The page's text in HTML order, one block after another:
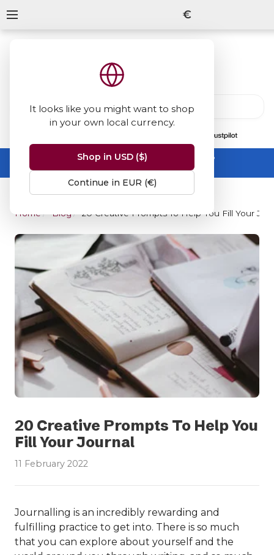
It looks like you might want to shop
in your own local currency.
Shop in USD ($)
Continue in EUR (€)
€
Summer Sale -up to 50% off sitewide
No code needed, ends 31 August
Home Blog 20 Creative Prompts To Help You Fill Your
20 Creative Prompts To Help You
Fill Your Journal
11 February 2022
Journalling is an incredibly rewarding and
fulfilling practice to get into. There is so much
that you can explore about yourself and the